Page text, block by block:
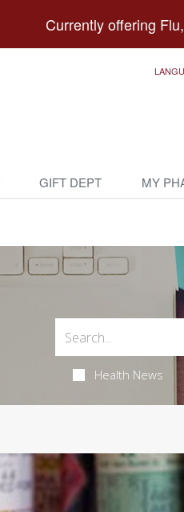
Currently offering
GIFT DEPT MY
Health News